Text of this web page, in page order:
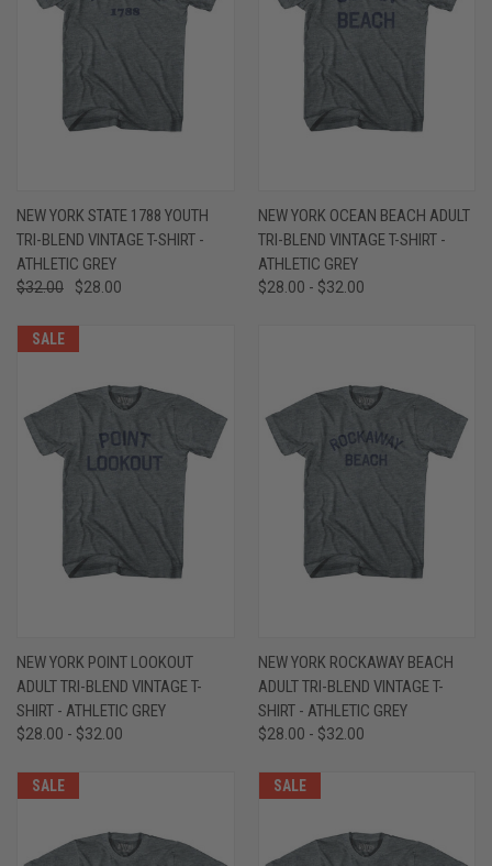
NEW YORK STATE 1788 YOUTH
TRI-BLEND VINTAGE T-SHIRT -
ATHLETIC GREY
$32.00 $28.00
NEW YORK OCEAN BEACH ADULT
TRI-BLEND VINTAGE T-SHIRT -
ATHLETIC GREY
$28.00 - $32.00
SALE
NEW YORK POINT LOOKOUT
ADULT TRI-BLEND VINTAGE T-
SHIRT - ATHLETIC GREY
$28.00 - $32.00
NEW YORK ROCKAWAY BEACH
ADULT TRI-BLEND VINTAGE T-
SHIRT - ATHLETIC GREY
$28.00 - $32.00
SALE SALE